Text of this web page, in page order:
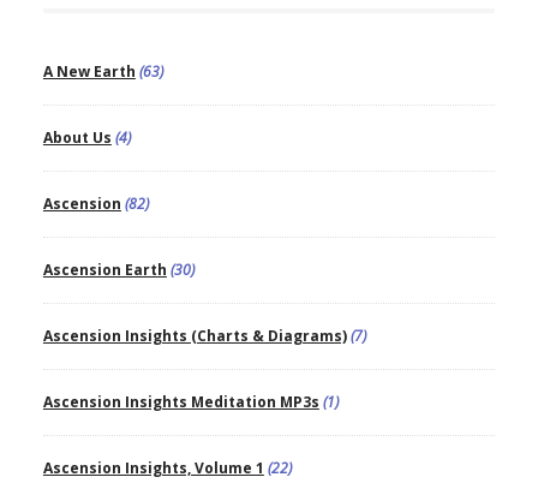
A New Earth (63)
About Us (4)
Ascension (82)
Ascension Earth (30)
Ascension Insights (Charts & Diagrams)(7)
Ascension Insights Meditation MP3s (1)
Ascension Insights, Volume 1 (22)